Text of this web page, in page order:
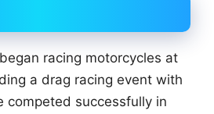
racing motorcycles at
a drag racing event with
competed successfully in